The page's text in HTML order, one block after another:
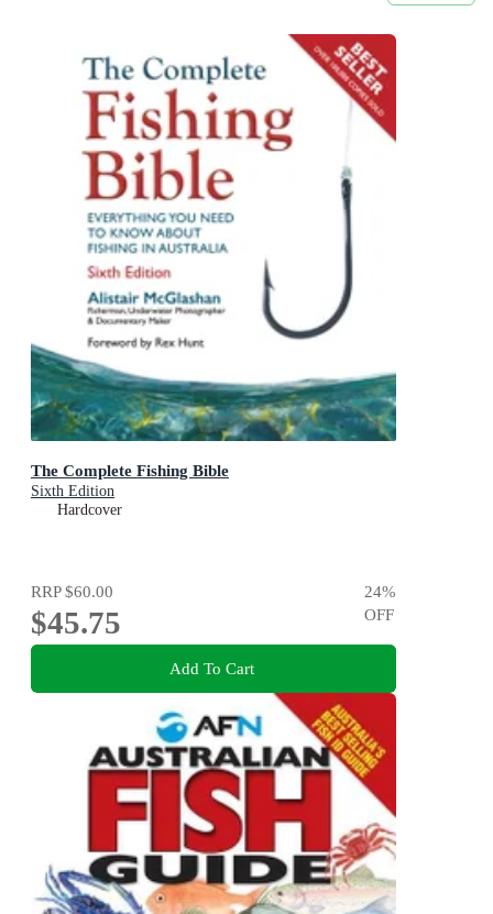
The Complete Fishing Bible
Sixth Edition
Hardcover
RRP$60.00
$45.75
24%
OFF
Add To Cart